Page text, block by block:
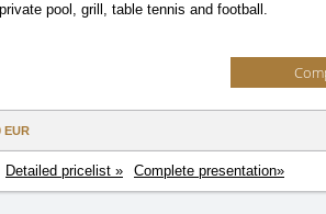
private pool, grill, table tennis and football.
EUR
Detailed pricelist » Complete presentation»